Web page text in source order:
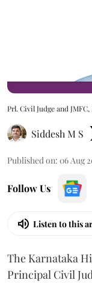
Prl. Civil Judge and
Siddesh M S
Published on: 06 Aug
Follow Us
Listen to this
The Karnataka
Principal Civil